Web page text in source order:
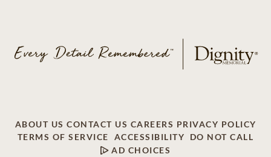
ABOUT US CONTACT US CAREERS PRIVACY POLICY
TERMS OF SERVICE
ACCESSIBILITY
DO NOT CALL
AD CHOICES